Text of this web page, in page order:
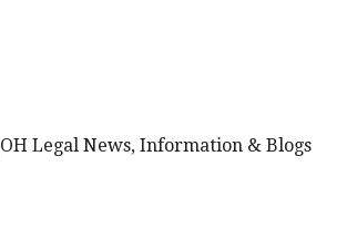
Legal News, Information & Blogs